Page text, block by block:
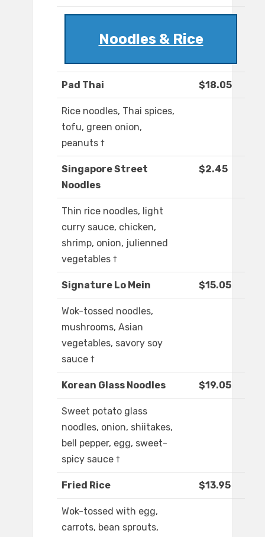
Noodles & Rice
Pad Thai $18.05
Rice noodles, Thai spices,
tofu, green onion,
peanuts †
Singapore Street
Noodles
$2.45
Thin rice noodles, light
curry sauce, chicken,
shrimp, onion, julienned
vegetables †
Signature Lo Mein $15.05
Wok-tossed noodles,
mushrooms, Asian
vegetables, savory soy
sauce †
Korean Glass Noodles $19.05
Sweet potato glass
noodles, onion, shiitakes,
bell pepper, egg, sweet-
spicy sauce †
Fried Rice $13.95
Wok-tossed with egg,
carrots, bean sprouts,